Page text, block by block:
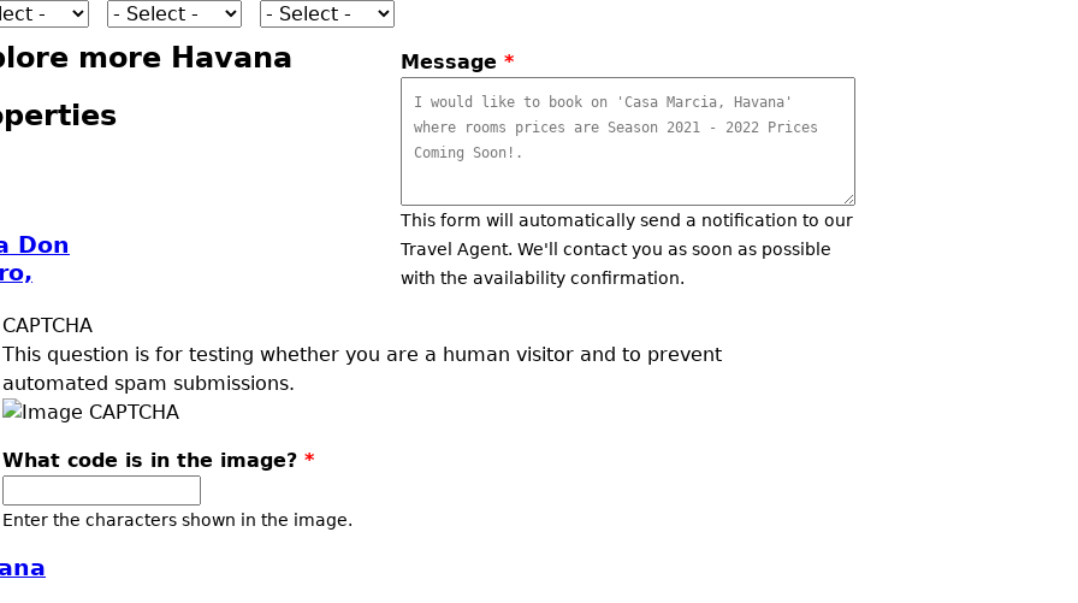
Message *
This form will automatically send a notification to our
Travel Agent. We'll contact you as soon as possible
with the availability confirmation.
CAPTCHA
This question is for testing whether you are a human visitor and to prevent
automated spam submissions.
What code is in the image? *
Enter the characters shown in the image.
more Havana
Don